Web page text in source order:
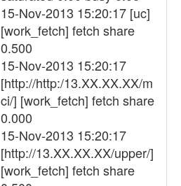
15-Nov-2013 15:20:17 [uc]
[work_fetch] fetch share
0.500
15-Nov-2013 15:20:17
[http://http:/13.XX.XX.XX/m
ci/] [work_fetch] fetch share
0.000
15-Nov-2013 15:20:17
[http://13.XX.XX.XX/upper/]
[work_fetch] fetch share